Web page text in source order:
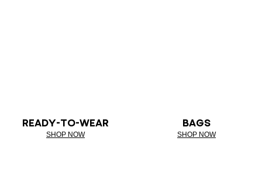
READY-TO-WEAR
SHOP NOW
BAGS
SHOP NOW